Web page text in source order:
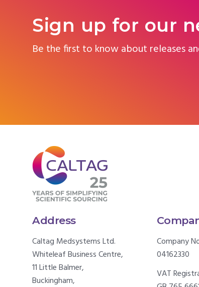
Sign up for our
Be the first to know about releases
Address
Caltag Medsystems Ltd.
Whiteleaf Business Centre,
11 Little Balmer,
Buckingham,
Company
04162330
VAT